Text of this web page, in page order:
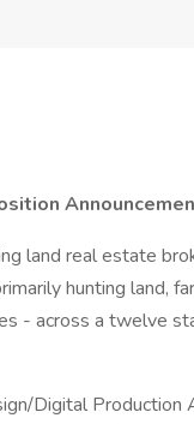
land real estate
hunting land,
- across a twelve
Digital